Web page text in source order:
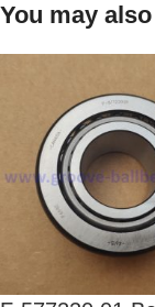
You may